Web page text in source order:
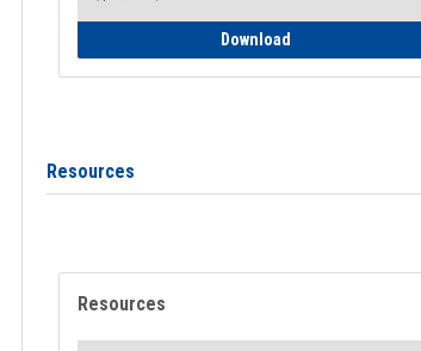
Download
Resources
Resources